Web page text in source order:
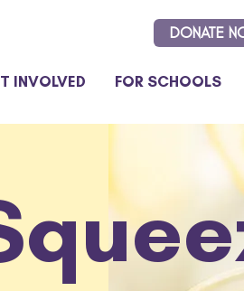
DONATE
INVOLVED FOR SCHOOLS